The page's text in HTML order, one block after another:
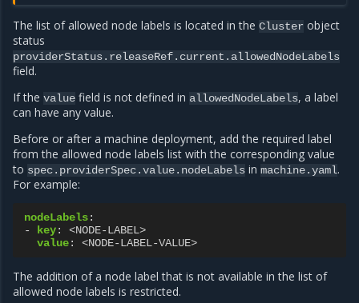
The list of allowed node labels is located in the Cluster object
status
providerStatus.releaseRef.current.allowedNodeLabels
field.
If the value field is not defined in allowedNodeLabels, a label
can have any value.
Before or after a machine deployment, add the required label
from the allowed node labels list with the corresponding value
to spec.providerSpec.value.nodeLabels in machine.yaml.
For example:
nodeLabels:
-
key:
<NODE-LABEL>
value: <NODE-LABEL-VALUE>
The addition of a node label that is not available in the list of
allowed node labels is restricted.